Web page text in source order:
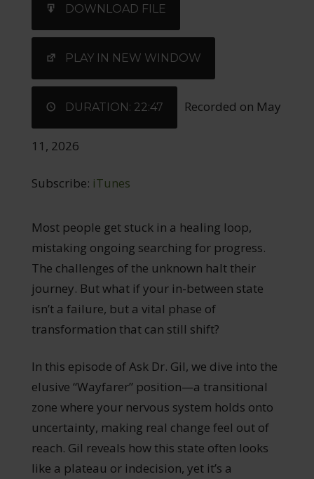
LINK
EMBED
DOWNLOAD FILE
PLAY IN NEW WINDOW
DURATION: 22:47 Recorded on May
11, 2026
Subscribe: iTunes
Most people get stuck in a healing loop,
mistaking ongoing searching for progress.
The challenges of the unknown halt their
journey. But what if your in-between state
isn’t a failure, but a vital phase of
transformation that can still shift?
In this episode of Ask Dr. Gil, we dive into the
elusive “Wayfarer” position—a transitional
zone where your nervous system holds onto
uncertainty, making real change feel out of
reach. Gil reveals how this state often looks
like a plateau or indecision, yet it’s a